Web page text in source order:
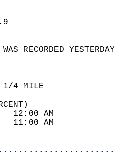
SKY
WAS
100
71